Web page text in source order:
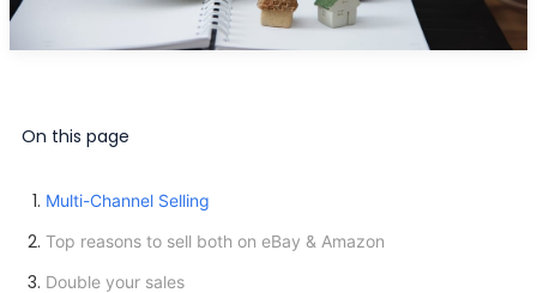
On this page
Multi-Channel Selling
Top reasons to sell both on eBay & Amazon
Double your sales